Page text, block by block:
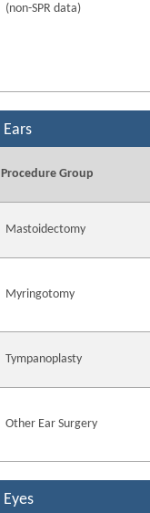
(non-SPR data)
Ears
Procedure Group
Mastoidectomy
Myringotomy
Tympanoplasty
Other Ear Surgery
Eyes